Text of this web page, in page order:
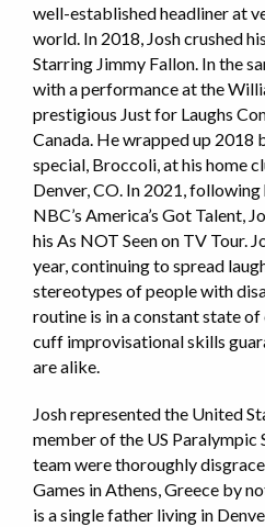
well-established headliner at
world. In 2018, Josh crushed
Starring Jimmy Fallon. In the
with a performance at the
prestigious Just for Laughs
Canada. He wrapped up
special, Broccoli, at his home
Denver, CO. In 2021,
NBC’s America’s Got Talent,
his As NOT Seen on TV Tour.
year, continuing to spread
stereotypes of people with
routine is in a constant state
cuff improvisational skills
are alike.
Josh represented the United
member of the US Paralympic
team were thoroughly
Games in Athens, Greece by
is a single father living in